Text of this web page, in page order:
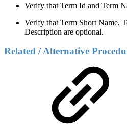
Verify that Term Id and Term
Verify that Term Short Name,
Description are optional.
Related / Alternative